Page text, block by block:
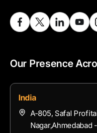
Our Presence
India
A-805, Safal
Nagar,Ahmedabad